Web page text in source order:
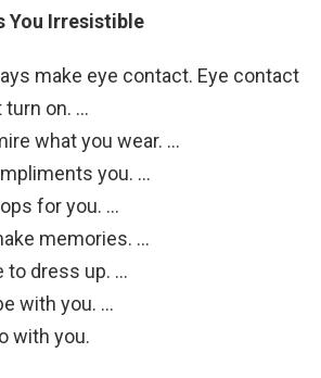
You Irresistible
make eye contact. Eye contact
turn on. …
what you wear. …
you. …
for you. …
memories. …
to dress up. …
with you. …
with you.